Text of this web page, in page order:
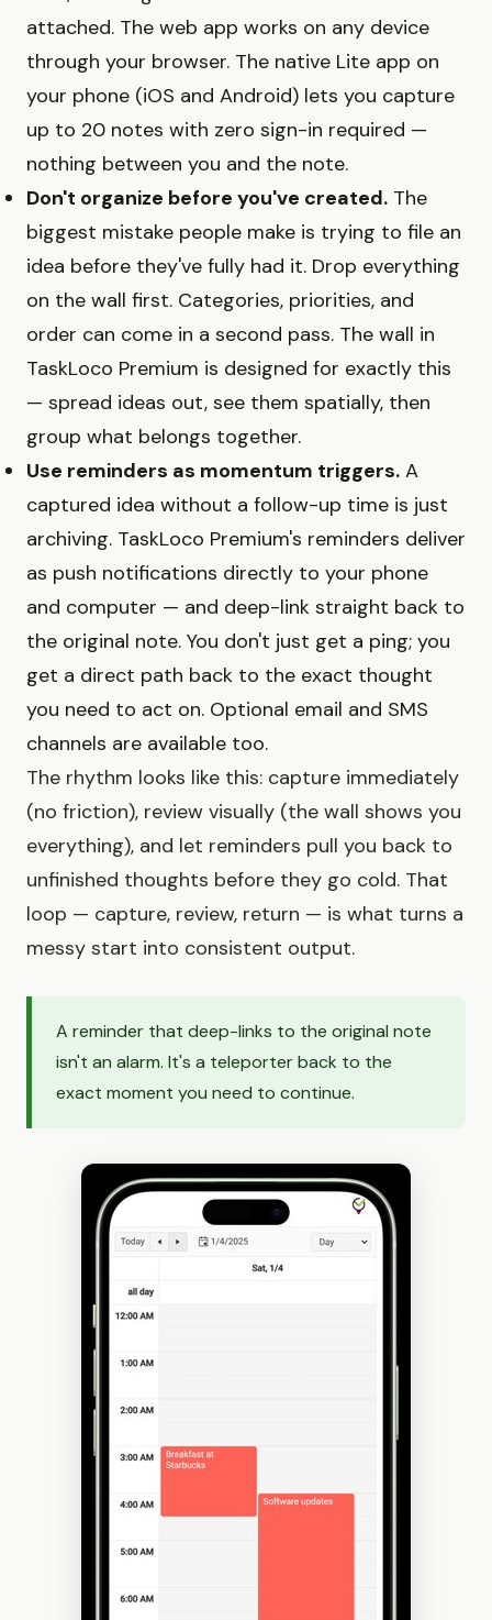
attached. The web app works on any device
through your browser. The native Lite app on
your phone (iOS and Android) lets you capture
up to 20 notes with zero sign-in required —
nothing between you and the note.
Don't organize before you've created. The
biggest mistake people make is trying to file an
idea before they've fully had it. Drop everything
on the wall first. Categories, priorities, and
order can come in a second pass. The wall in
TaskLoco Premium is designed for exactly this
— spread ideas out, see them spatially, then
group what belongs together.
Use reminders as momentum triggers. A
captured idea without a follow-up time is just
archiving. TaskLoco Premium's reminders deliver
as push notifications directly to your phone
and computer — and deep-link straight back to
the original note. You don't just get a ping; you
get a direct path back to the exact thought
you need to act on. Optional email and SMS
channels are available too.
The rhythm looks like this: capture immediately
(no friction), review visually (the wall shows you
everything), and let reminders pull you back to
unfinished thoughts before they go cold. That
loop — capture, review, return — is what turns a
messy start into consistent output.
A reminder that deep-links to the original note
isn't an alarm. It's a teleporter back to the
exact moment you need to continue.